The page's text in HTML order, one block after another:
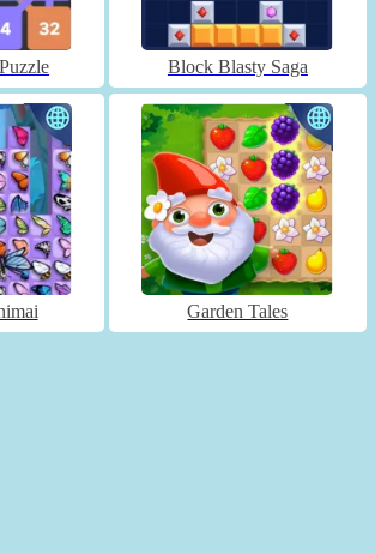
Block Blasty Saga
Garden Tales